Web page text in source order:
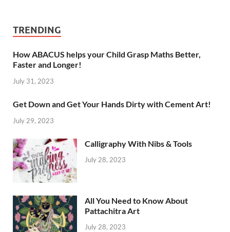
TRENDING
How ABACUS helps your Child Grasp Maths Better,
Faster and Longer!
July 31, 2023
Get Down and Get Your Hands Dirty with Cement Art!
July 29, 2023
Calligraphy With Nibs & Tools
July 28, 2023
All You Need to Know About
Pattachitra Art
July 28, 2023